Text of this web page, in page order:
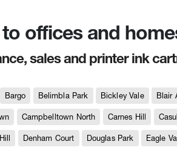
offices and
sales and printer ink
Bargo Belimbla Park Bickley Vale Blair
Campbelltown North Carnes Hill
Denham Court Douglas Park Eagle